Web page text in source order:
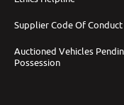
Supplier Code Of Conduct
Auctioned Vehicles
Possession